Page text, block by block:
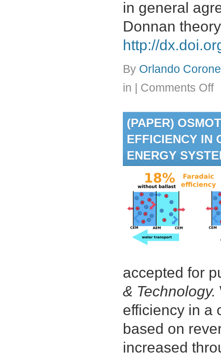
in general
Donnan
http://
By Orlando
in | Comments Offon
into
the
(PAPER)
EFFICIENCY IN
ENERGY
accepted for
& Technology.
efficiency in a
based on
increased